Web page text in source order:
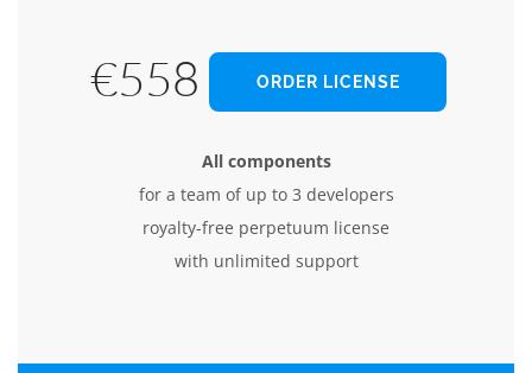
€558 ORDER LICENSE
All components
for a team of up to 3 developers
royalty-free perpetuum license
with unlimited support